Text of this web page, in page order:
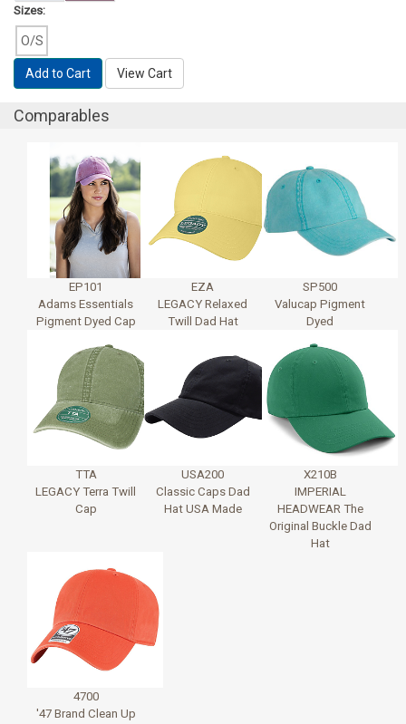
Sizes:
O/S
Add to Cart View Cart
Comparables
EP101
Adams Essentials
Pigment Dyed Cap
EZA
LEGACY Relaxed
Twill Dad Hat
SP500
Valucap Pigment
Dyed
TTA
LEGACY Terra Twill
Cap
USA200
Classic Caps Dad
Hat USA Made
X210B
IMPERIAL
HEADWEAR The
Original Buckle Dad
Hat
4700
'47 Brand Clean Up